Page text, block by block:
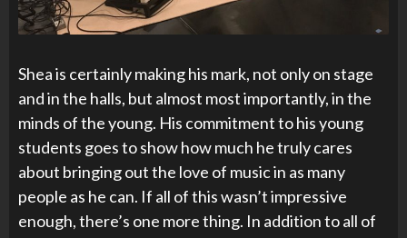
Shea is certainly making his mark, not only on stage
and in the halls, but almost most importantly, in the
minds of the young. His commitment to his young
students goes to show how much he truly cares
about bringing out the love of music in as many
people as he can. If all of this wasn’t impressive
enough, there’s one more thing. In addition to all of